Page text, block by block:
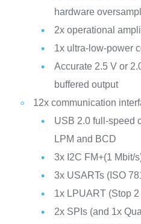
hardware
2x operational
1x ultra-low-power
Accurate 2.5 V or
buffered output
12x communication
USB 2.0 full-speed
LPM and BCD
3x I2C FM+(1 Mbit/
3x USARTs (ISO
1x LPUART (Stop
2x SPIs (and 1x